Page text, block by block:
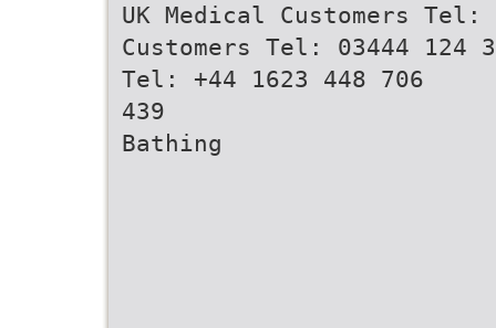
UK Medical Customers Tel:
Customers Tel: 03444 124
Tel: +44 1623 448 706
439
Bathing